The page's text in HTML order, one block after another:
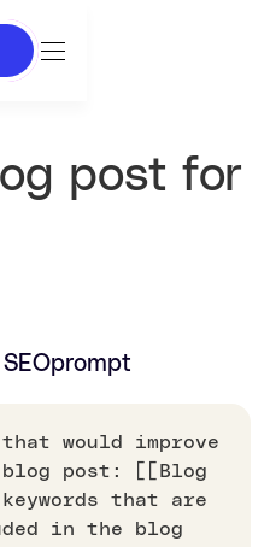
post for
prompt
would improve
post: [[Blog
that are
in the blog